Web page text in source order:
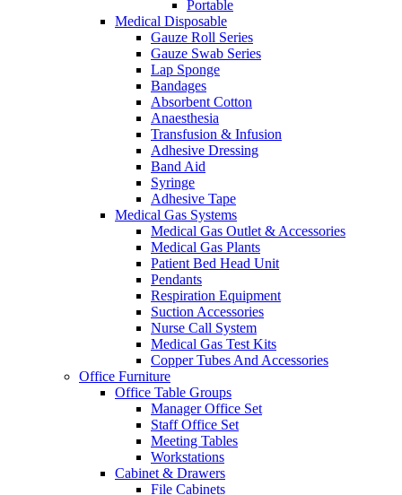
Portable
Medical Disposable
Gauze Roll Series
Gauze Swab Series
Lap Sponge
Bandages
Absorbent Cotton
Anaesthesia
Transfusion & Infusion
Adhesive Dressing
Band Aid
Syringe
Adhesive Tape
Medical Gas Systems
Medical Gas Outlet & Accessories
Medical Gas Plants
Patient Bed Head Unit
Pendants
Respiration Equipment
Suction Accessories
Nurse Call System
Medical Gas Test Kits
Copper Tubes And Accessories
Office Furniture
Office Table Groups
Manager Office Set
Staff Office Set
Meeting Tables
Workstations
Cabinet & Drawers
File Cabinets